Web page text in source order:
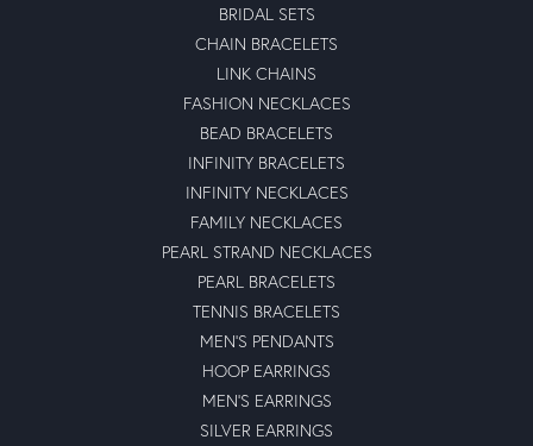
BRIDAL SETS
CHAIN BRACELETS
LINK CHAINS
FASHION NECKLACES
BEAD BRACELETS
INFINITY BRACELETS
INFINITY NECKLACES
FAMILY NECKLACES
PEARL STRAND NECKLACES
PEARL BRACELETS
TENNIS BRACELETS
MEN'S PENDANTS
HOOP EARRINGS
MEN'S EARRINGS
SILVER EARRINGS